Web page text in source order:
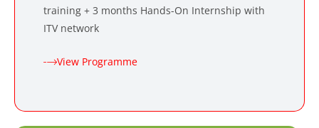
training + 3 months Hands-On Internship with
ITV network
View Programme